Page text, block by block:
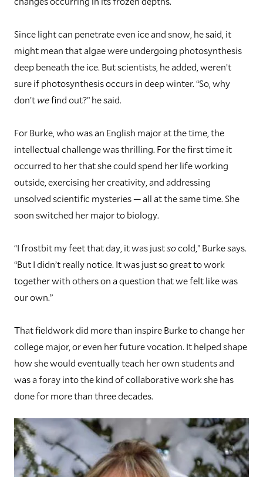
Since light can penetrate even ice and snow, he said, it
might mean that algae were undergoing photosynthesis
deep beneath the ice. But scientists, he added, weren’t
sure if photosynthesis occurs in deep winter. “So, why
don’twefind out?” he said.
For Burke, who was an English major at the time, the
intellectual challenge was thrilling. For the first time it
occurred to her that she could spend her life working
outside, exercising her creativity, and addressing
unsolved scientific mysteries — all at the same time. She
soon switched her major to biology.
“I frostbit my feet that day, it was justsocold,” Burke says.
“But I didn’t really notice. It was just so great to work
together with others on a question that we felt like was
our own.”
That fieldwork did more than inspire Burke to change her
college major, or even her future vocation. It helped shape
how she would eventually teach her own students and
was a foray into the kind of collaborative work she has
done for more than three decades.